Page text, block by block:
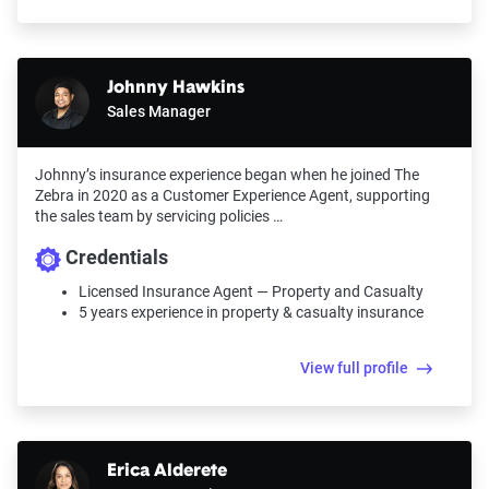
Johnny Hawkins
Sales Manager
Johnny’s insurance experience began when he joined The
Zebra in 2020 as a Customer Experience Agent, supporting
the sales team by servicing policies …
Credentials
Licensed Insurance Agent — Property and Casualty
5 years experience in property & casualty insurance
View full profile
Erica Alderete